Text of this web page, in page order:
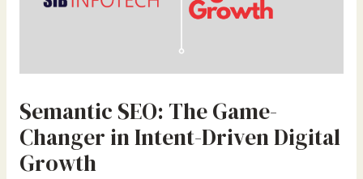
Semantic SEO: The Game-
Changer in Intent-Driven Digital
Growth